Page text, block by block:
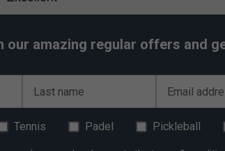
our amazing regular offers and
Last name Email
Tennis Padel Pickleball